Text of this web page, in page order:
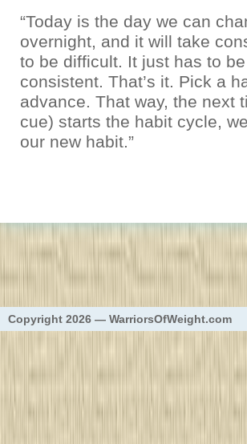
“Today is the day we can
overnight, and it will take
to be difficult. It just has to
consistent. That’s it. Pick a
advance. That way, the next
cue) starts the habit cycle,
our new habit.”
Copyright 2026 — WarriorsOfWeight.com